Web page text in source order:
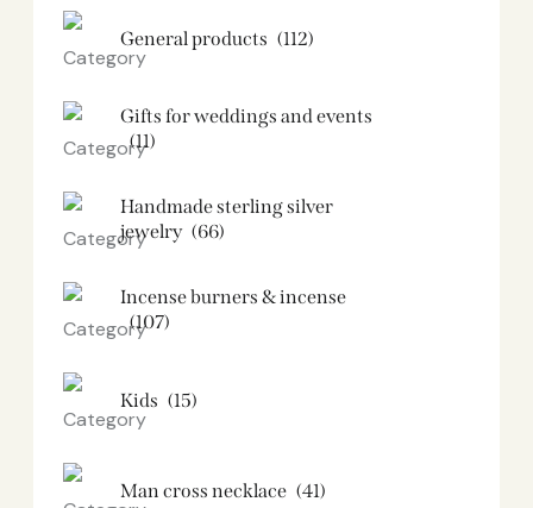
General products (112)
Gifts for weddings and events
(11)
Handmade sterling silver
jewelry (66)
Incense burners & incense
(107)
Kids (15)
Man cross necklace (41)